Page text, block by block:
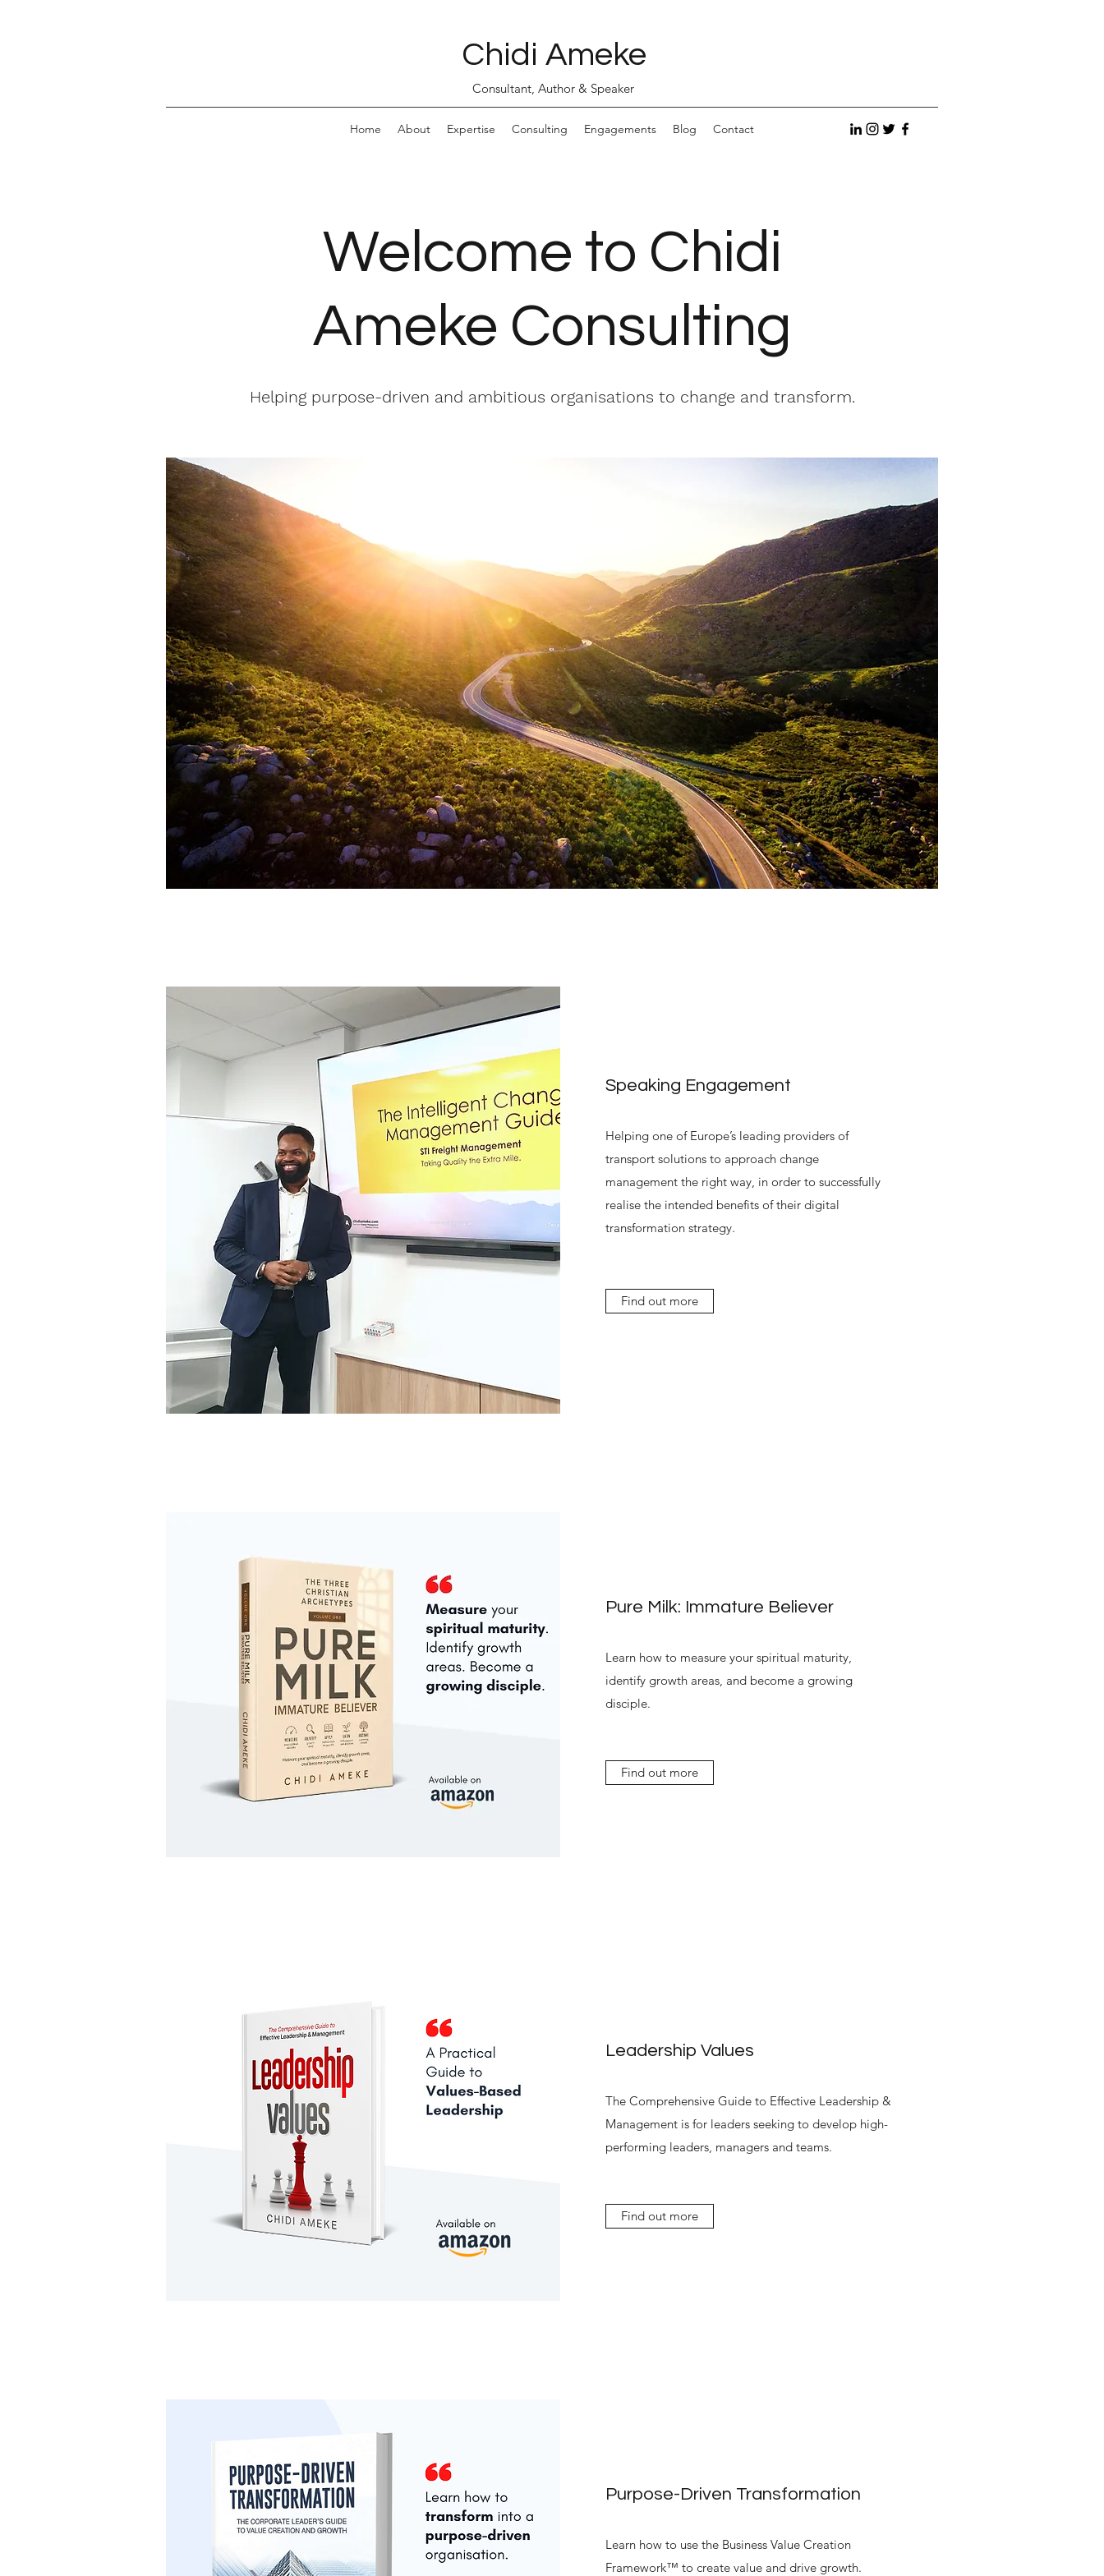
Chidi Ameke
Consultant, Author & Speaker
Home About Expertise Consulting Engagements Blog Contact
Welcome to Chidi
Ameke Consulting
Helping purpose-driven and ambitious organisations to change and transform.
Speaking Engagement
Helping one of Europe’s leading providers of
transport solutions to approach change
management the right way, in order to successfully
realise the intended benefits of their digital
transformation strategy.
Find out more
Pure Milk: Immature Believer
Learn how to measure your spiritual maturity,
identify growth areas, and become a growing
disciple.
Find out more
Leadership Values
The Comprehensive Guide to Effective Leadership &
Management is for leaders seeking to develop high-
performing leaders, managers and teams.
Find out more
Purpose-Driven Transformation
Learn how to use the Business Value Creation
Framework™ to create value and drive growth.